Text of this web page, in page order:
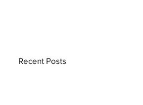
Recent Posts